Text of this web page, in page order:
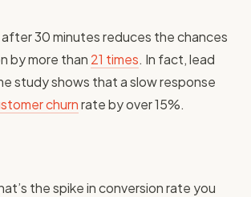
30 minutes reduces the chances
by more than 21 times. In fact, lead
study shows that a slow response
churnrate by over 15%.
the spike in conversion rate you